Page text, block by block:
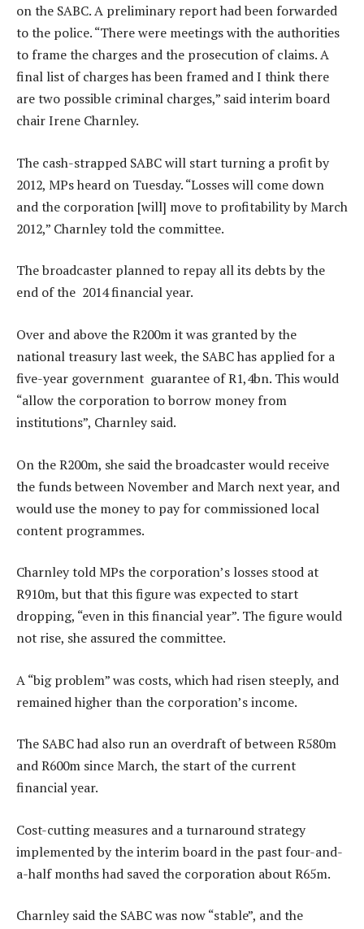
on the SABC. A preliminary report had been forwarded
to the police. “There were meetings with the authorities
to frame the charges and the prosecution of claims. A
final list of charges has been framed and I think there
are two possible criminal charges,” said interim board
chair Irene Charnley.
The cash-strapped SABC will start turning a profit by
2012, MPs heard on Tuesday. “Losses will come down
and the corporation [will] move to profitability by March
2012,” Charnley told the committee.
The broadcaster planned to repay all its debts by the
end of the 2014 financial year.
Over and above the R200m it was granted by the
national treasury last week, the SABC has applied for a
five-year government guarantee of R1,4bn. This would
“allow the corporation to borrow money from
institutions”, Charnley said.
On the R200m, she said the broadcaster would receive
the funds between November and March next year, and
would use the money to pay for commissioned local
content programmes.
Charnley told MPs the corporation’s losses stood at
R910m, but that this figure was expected to start
dropping, “even in this financial year”. The figure would
not rise, she assured the committee.
A “big problem” was costs, which had risen steeply, and
remained higher than the corporation’s income.
The SABC had also run an overdraft of between R580m
and R600m since March, the start of the current
financial year.
Cost-cutting measures and a turnaround strategy
implemented by the interim board in the past four-and-
a-half months had saved the corporation about R65m.
Charnley said the SABC was now “stable”, and the